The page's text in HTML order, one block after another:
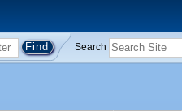
Search